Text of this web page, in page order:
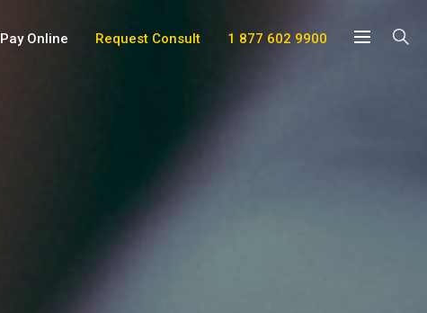
1 877 602 9900
Request Consult
Pay Online